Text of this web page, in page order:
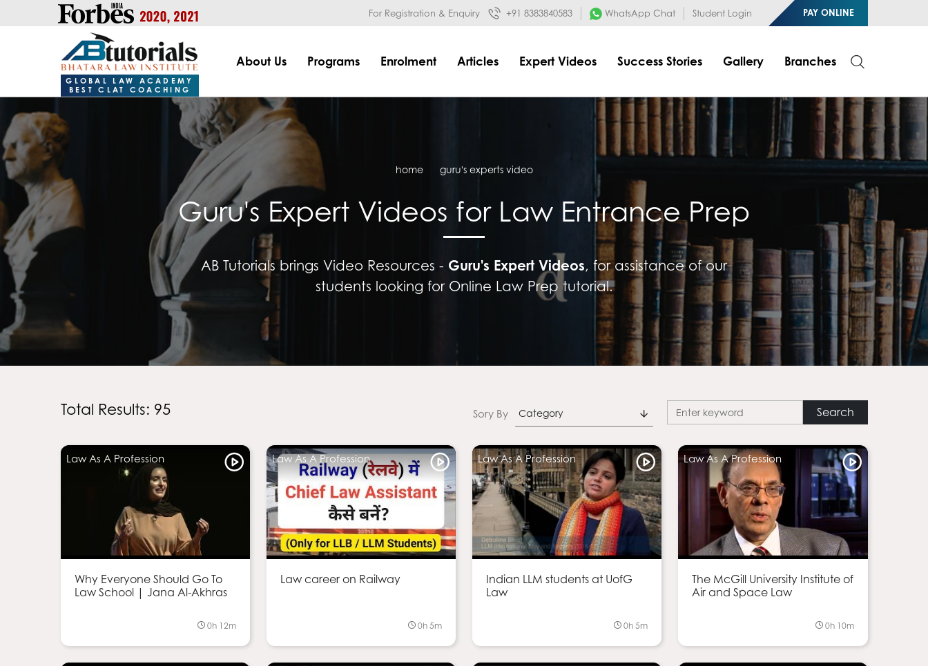
https://handle.inspiroxindia.in/plugin.php?id=IX20232024-00032&mode=metagoogle-site-verification=o3Y3I1kkaWS9ZKilYNq_8q1RfqHZ0myCDH74--b9OLk
For Registration & Enquiry +91 8383840583 WhatsApp Chat Student Login PAY ONLINE
GLOBAL LAW ACADEMY
BEST CLAT COACHING
About Us Programs Enrolment Articles Expert Videos Success Stories Gallery Branches
home guru's experts video
Guru's Expert Videos for Law Entrance Prep
AB Tutorials brings Video Resources - Guru's Expert Videos, for assistance of our
students looking for Online Law Prep tutorial.
Total Results: 95 Sory By Category
Law As A Profession
Why Everyone Should Go To
Law School | Jana Al-Akhras
0h 12m
Law As A Profession
Law career on Railway
0h 5m
Law As A Profession
Indian LLM students at UofG
Law
0h 5m
Law As A Profession
The McGill University Institute of
Air and Space Law
0h 10m